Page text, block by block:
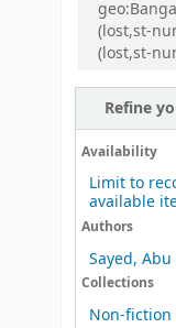
(lost,st-
(lost,st-
Refine
Availability
Limit to
available
Authors
Sayed, Abu
Collections
Non-fiction